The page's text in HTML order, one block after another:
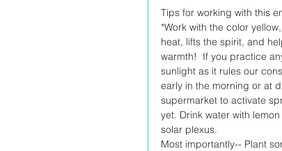
Tips for working with this
*Work with the color
heat, lifts the spirit, and
warmth!  If you practice
sunlight as it rules our
early in the morning or at
supermarket to activate
yet. Drink water with
solar plexus.
Most importantly-- Plant